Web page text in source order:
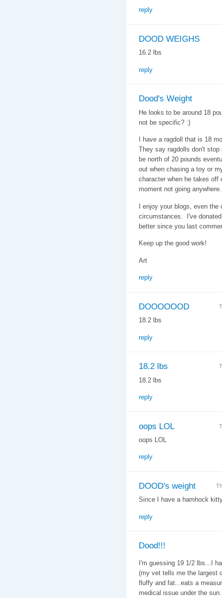
reply
DOOD WEIGHS
16.2 lbs
reply
Dood's Weight
He looks to be around 18
not be specific? :)
I have a ragdoll that is 18
They say ragdolls don't
be north of 20 pounds
out when chasing a toy or
character when he takes off
moment not going anywhere.
I enjoy your blogs, even the
circumstances. I've
better since you last
Keep up the good work!
Art
reply
DOOOOOOD
18.2 lbs
reply
18.2 lbs
18.2 lbs
reply
oops LOL
oops LOL
reply
DOOD's weight
Since I have a hamhock
reply
Dood!!!
I'm guessing 19 1/2 lbs...I
(my vet tells me the largest
fluffy and fat...eats a
medical issue under the